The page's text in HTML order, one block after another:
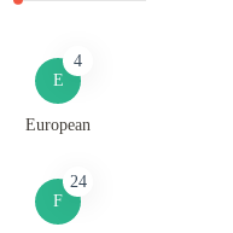
E
4
European
F
24